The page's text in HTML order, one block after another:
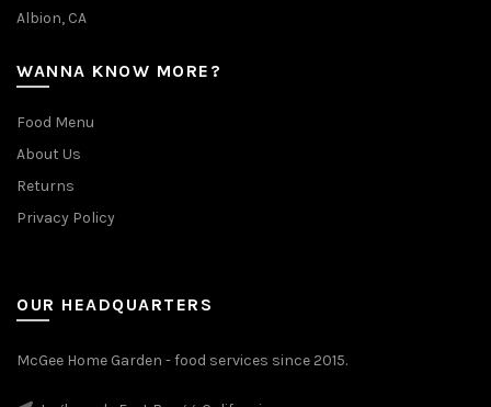
Albion, CA
WANNA KNOW MORE?
Food Menu
About Us
Returns
Privacy Policy
OUR HEADQUARTERS
McGee Home Garden - food services since 2015.